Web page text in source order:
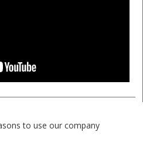
to use our company